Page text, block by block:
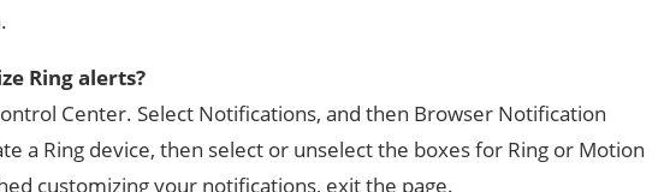
Ring alerts?
Center. Select Notifications, and then Browser Notification
a Ring device, then select or unselect the boxes for Ring or Motion
customizing your notifications, exit the page.